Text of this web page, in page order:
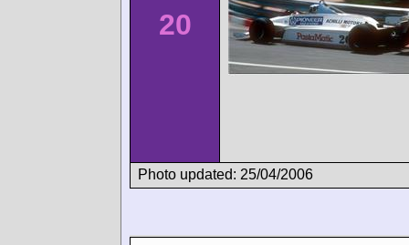
20
Photo updated: 25/04/2006